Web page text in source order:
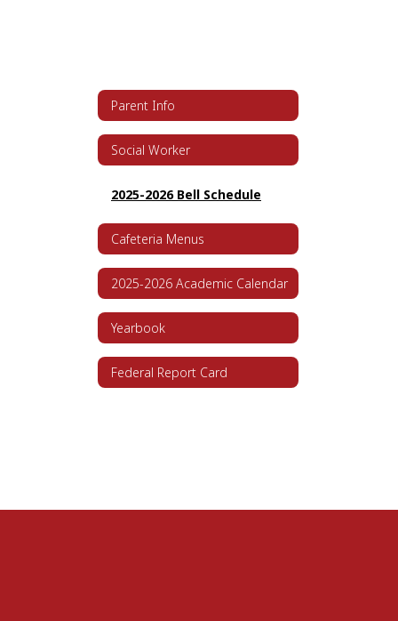
Parent Info
Social Worker
2025-2026 Bell Schedule
Cafeteria Menus
2025-2026 Academic Calendar
Yearbook
Federal Report Card